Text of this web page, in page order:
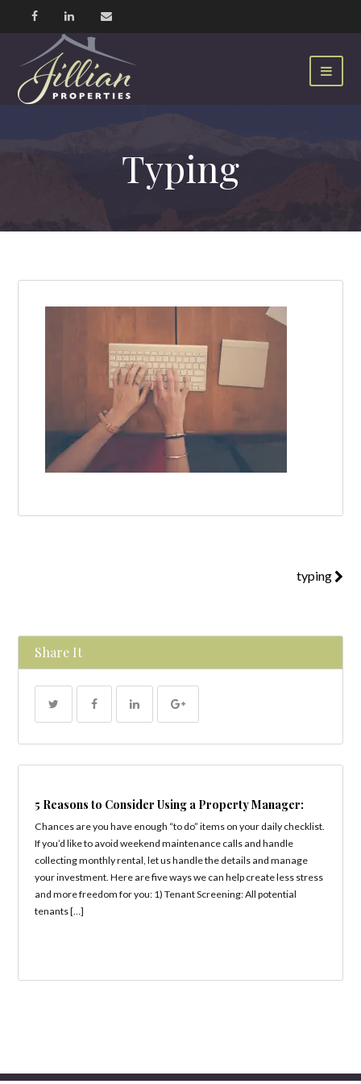
Typing
typing
Share It
5 Reasons to Consider Using a Property Manager:
Chances are you have enough “to do” items on your daily checklist.
If you’d like to avoid weekend maintenance calls and handle
collecting monthly rental, let us handle the details and manage
your investment. Here are five ways we can help create less stress
and more freedom for you: 1) Tenant Screening: All potential
tenants […]